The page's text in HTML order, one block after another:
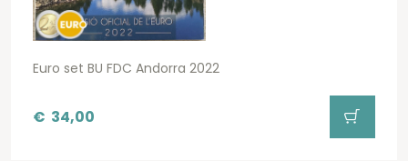
Euro set BU FDC Andorra 2022
€ 34,00